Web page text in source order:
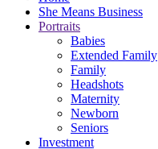
She Means Business
Portraits
Babies
Extended Family
Family
Headshots
Maternity
Newborn
Seniors
Investment